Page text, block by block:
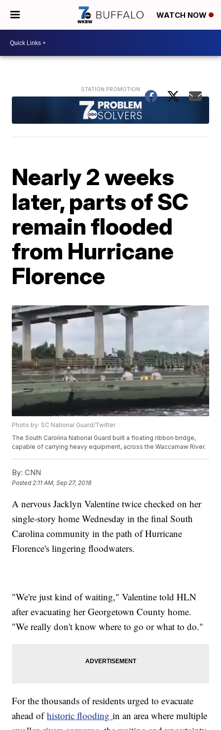
WATCH NOW
Nearly 2 weeks
later, parts of SC
remain flooded
from Hurricane
Florence
Photo by: SC National Guard/Twitter
The South Carolina National Guard built a floating ribbon bridge,
capable of carrying heavy equipment, across the Waccamaw River.
By: CNN
Posted2:11 AM, Sep 27, 2018
A nervous Jacklyn Valentine twice checked on her
single-story home Wednesday in the final South
Carolina community in the path of Hurricane
Florence's lingering floodwaters.
"We're just kind of waiting," Valentine told HLN
after evacuating her Georgetown County home.
"We really don't know where to go or what to do."
For the thousands of residents urged to evacuate
ahead ofhistoric floodingin an area where multiple